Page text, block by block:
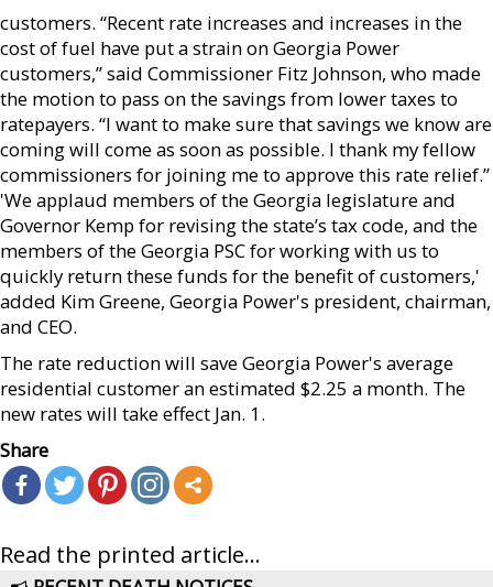
customers. “Recent rate increases and increases in the
cost of fuel have put a strain on Georgia Power
customers,” said Commissioner Fitz Johnson, who made
the motion to pass on the savings from lower taxes to
ratepayers. “I want to make sure that savings we know are
coming will come as soon as possible. I thank my fellow
commissioners for joining me to approve this rate relief.”
'We applaud members of the Georgia legislature and
Governor Kemp for revising the state’s tax code, and the
members of the Georgia PSC for working with us to
quickly return these funds for the benefit of customers,'
added Kim Greene, Georgia Power's president, chairman,
and CEO.
The rate reduction will save Georgia Power's average
residential customer an estimated $2.25 a month. The
new rates will take effect Jan. 1.
Share
Read the printed article...